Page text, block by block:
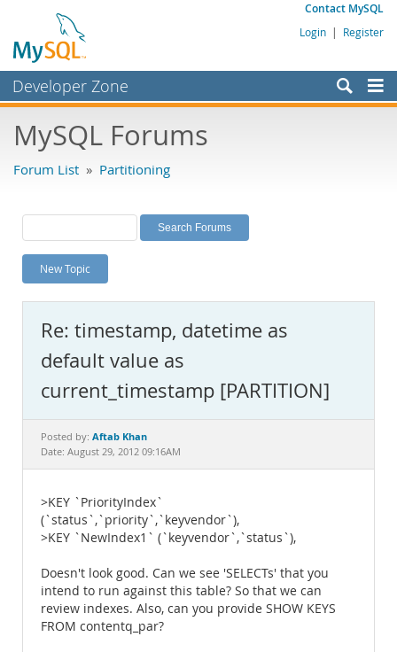
Contact MySQL
Login | Register
Developer Zone
Bugs
Labs
Planet MySQL
News and Events
MySQL.com
Downloads
Documentation
MySQL Forums
Forum List » Partitioning
New Topic
Re: timestamp, datetime as
default value as
current_timestamp [PARTITION]
Posted by: Aftab Khan
Date: August 29, 2012 09:16AM
>KEY `PriorityIndex`
(`status`,`priority`,`keyvendor`),
>KEY `NewIndex1` (`keyvendor`,`status`),
Doesn't look good. Can we see 'SELECTs' that you
intend to run against this table? So that we can
review indexes. Also, can you provide SHOW KEYS
FROM contentq_par?